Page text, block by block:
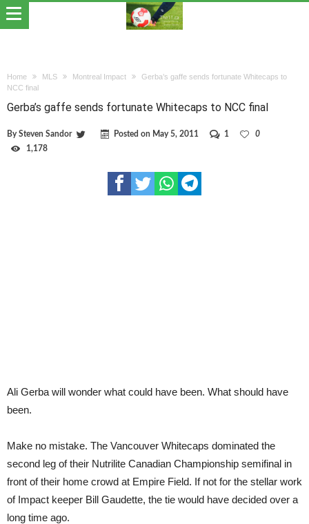
Home MLS Montreal Impact
Gerba’s gaffe sends fortunate Whitecaps to
NCC final
Gerba’s gaffe sends fortunate Whitecaps to NCC final
BySteven Sandor Posted on May 5, 2011 1
0
1,178
Ali Gerba will wonder what could have been. What should have
been.
Make no mistake. The Vancouver Whitecaps dominated the
second leg of their Nutrilite Canadian Championship semifinal in
front of their home crowd at Empire Field. If not for the stellar work
of Impact keeper Bill Gaudette, the tie would have decided over a
long time ago.